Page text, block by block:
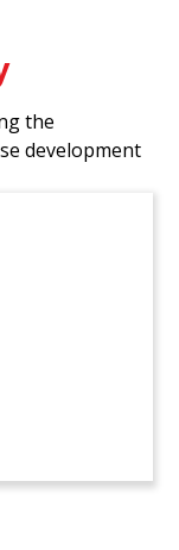
the
development